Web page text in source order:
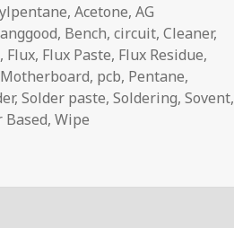
,Acetone,AG
, Bench,circuit,Cleaner,
, Flux, Flux Paste, Flux Residue,
Motherboard, pcb, Pentane,
,Solder paste,Soldering,Sovent,
Based,Wipe
Cleaner For PCBs (review)